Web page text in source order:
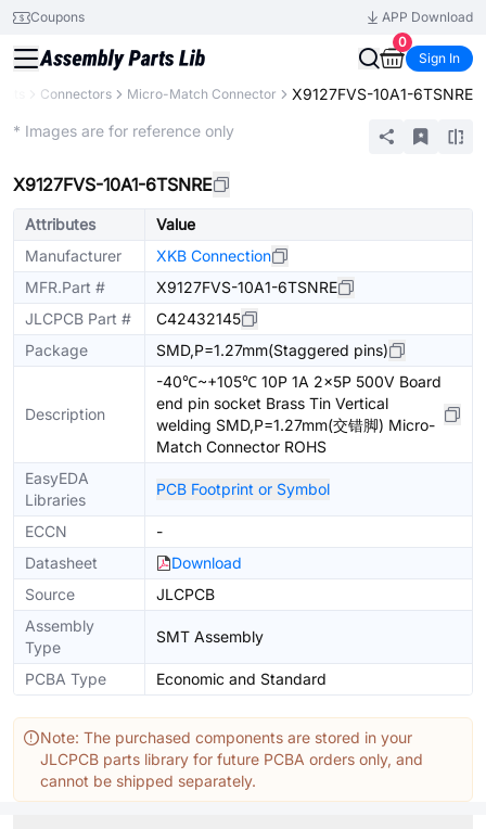
Coupons
APP Download
0
Sign In
Connectors Micro-Match Connector X9127FVS-10A1-6TSNRE
* Images are for reference only
X9127FVS-10A1-6TSNRE
Attributes
Value
Manufacturer
XKB Connection
MFR.Part #
X9127FVS-10A1-6TSNRE
JLCPCB Part #
C42432145
Package
SMD,P=1.27mm(Staggered pins)
Description
-40℃~+105℃ 10P 1A 2x5P 500V Board
end pin socket Brass Tin Vertical
welding SMD,P=1.27mm(交错脚) Micro-
Match Connector ROHS
EasyEDA
Libraries
PCB Footprint or Symbol
ECCN
-
Datasheet
Download
Source
JLCPCB
Assembly
Type
SMT Assembly
PCBA Type Economic and Standard
Note: The purchased components are stored in your
JLCPCB parts library for future PCBA orders only, and
cannot be shipped separately.